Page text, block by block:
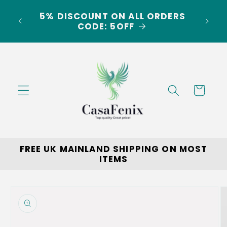
Skip to
content5% DISCOUNT ON ALL ORDERS
CODE: 5OFF
Cart
FREE UK MAINLAND SHIPPING ON MOST
ITEMS
product
information